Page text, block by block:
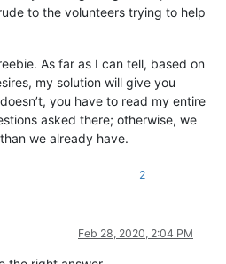
to the volunteers trying to help
As far as I can tell, based on
my solution will give you
you have to read my entire
asked there; otherwise, we
we already have.
2
Feb 28, 2020, 2:04 PM